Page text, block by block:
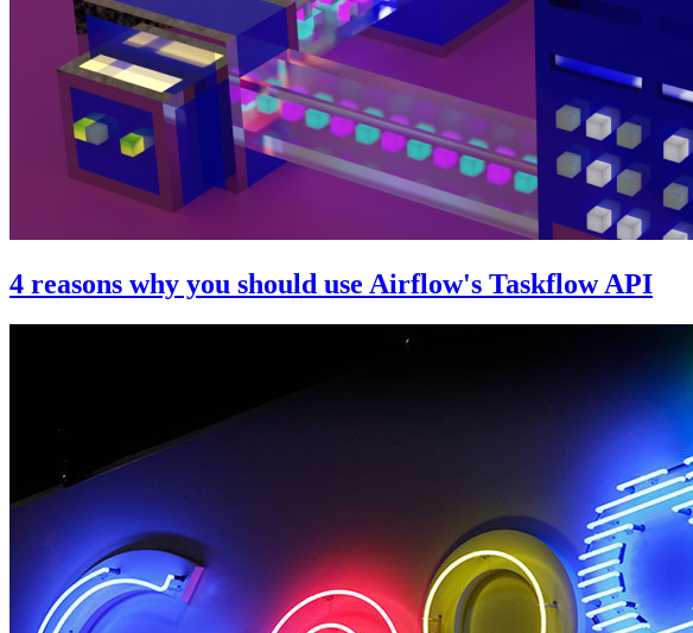
4 reasons why you should use Airflow's Taskflow API